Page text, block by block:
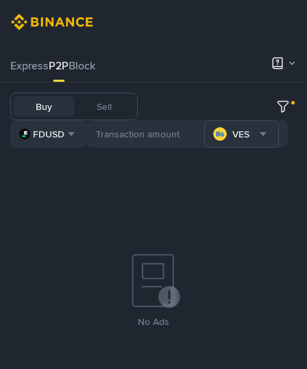
ExpressP2PBlock
Buy Sell
FDUSD VES
No Ads